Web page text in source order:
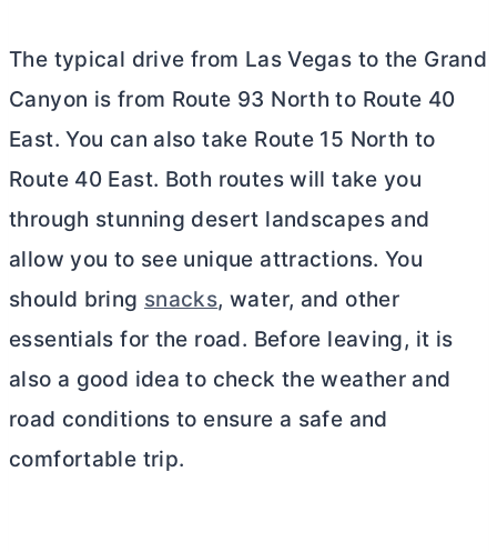
The typical drive from Las Vegas to the Grand
Canyon is from Route 93 North to Route 40
East. You can also take Route 15 North to
Route 40 East. Both routes will take you
through stunning desert landscapes and
allow you to see unique attractions. You
should bring snacks, water, and other
essentials for the road. Before leaving, it is
also a good idea to check the weather and
road conditions to ensure a safe and
comfortable trip.